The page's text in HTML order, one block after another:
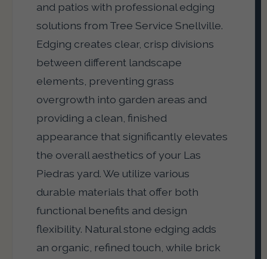
and patios with professional edging
solutions from Tree Service Snellville.
Edging creates clear, crisp divisions
between different landscape
elements, preventing grass
overgrowth into garden areas and
providing a clean, finished
appearance that significantly elevates
the overall aesthetics of your Las
Piedras yard. We utilize various
durable materials that offer both
functional benefits and design
flexibility. Natural stone edging adds
an organic, refined touch, while brick